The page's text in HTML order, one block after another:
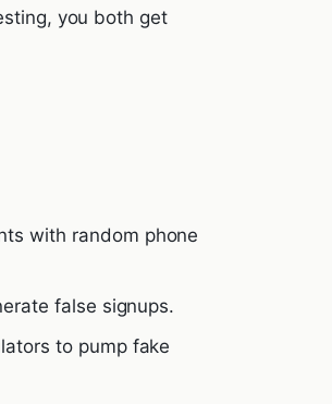
you both get
with random phone
false signups.
to pump fake